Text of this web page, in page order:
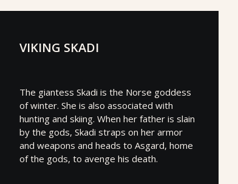
VIKING SKADI
The giantess Skadi is the Norse goddess
of winter. She is also associated with
hunting and skiing. When her father is slain
by the gods, Skadi straps on her armor
and weapons and heads to Asgard, home
of the gods, to avenge his death.